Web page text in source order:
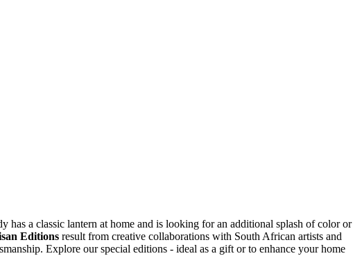
a classic lantern at home and is looking for an additional splash of color or
Editions result from creative collaborations with South African artists and
Explore our special editions - ideal as a gift or to enhance your home